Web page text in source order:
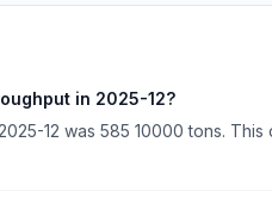
in 2025-12?
12 was 585 10000 tons.